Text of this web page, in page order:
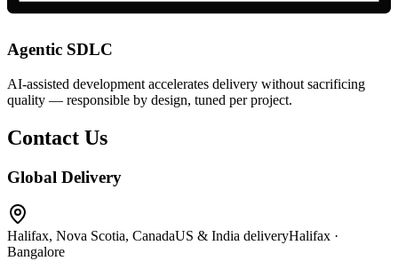
Agentic SDLC
AI-assisted development accelerates delivery without sacrificing
quality — responsible by design, tuned per project.
Contact Us
Global Delivery
Halifax, Nova Scotia, CanadaUS & India deliveryHalifax ·
Bangalore